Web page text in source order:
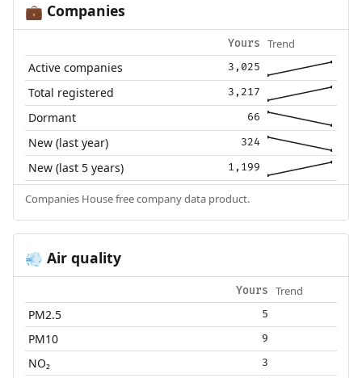
💼 Companies
Yours Trend
Active companies 3,025
Total registered 3,217
Dormant 66
New (last year) 324
New (last 5 years) 1,199
Companies House free company data product.
💨 Air quality
Yours Trend
PM2.5 5
PM10 9
NO₂ 3